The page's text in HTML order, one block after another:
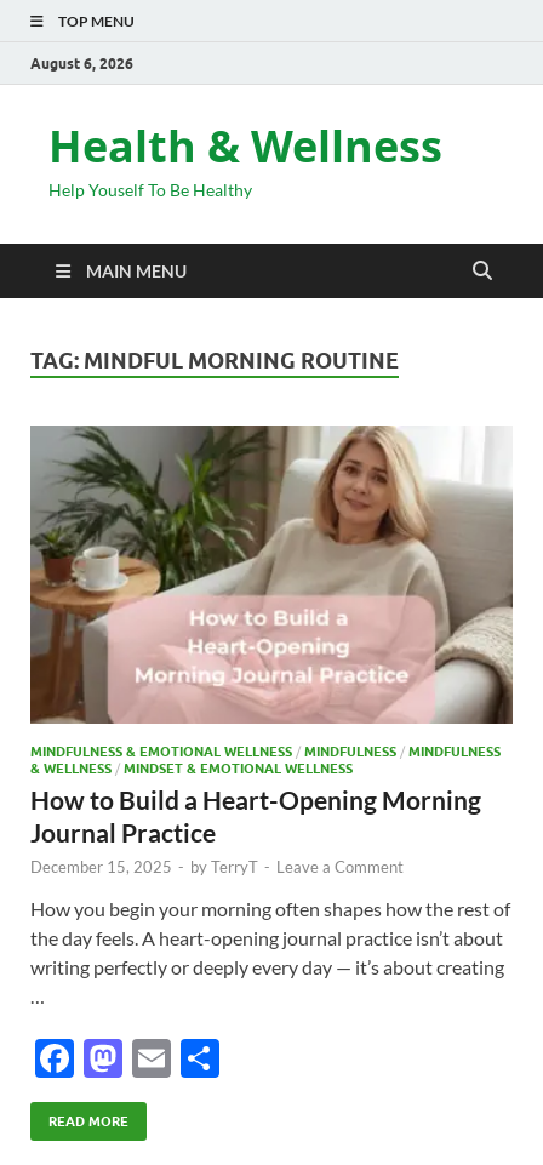
TOP MENU
August 6, 2026
Health & Wellness
Help Youself To Be Healthy
MAIN MENU
TAG: MINDFUL MORNING ROUTINE
MINDFULNESS & EMOTIONAL WELLNESS / MINDFULNESS / MINDFULNESS
& WELLNESS / MINDSET & EMOTIONAL WELLNESS
How to Build a Heart-Opening Morning
Journal Practice
December 15, 2025 - byTerryT - Leave a Comment
How you begin your morning often shapes how the rest of
the day feels. A heart-opening journal practice isn’t about
writing perfectly or deeply every day — it’s about creating
F
ac
e
M
as
to
E
READ MORE